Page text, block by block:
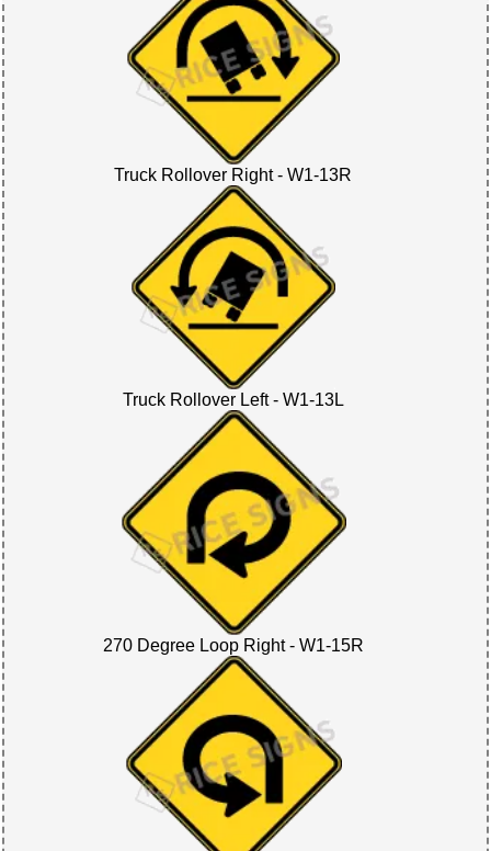
Truck Rollover Right - W1-13R
Truck Rollover Left - W1-13L
270 Degree Loop Right - W1-15R